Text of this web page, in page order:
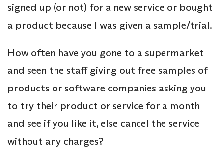
signed up (or not) for a new service or bought
a product because I was given a sample/trial.
How often have you gone to a supermarket
and seen the staff giving out free samples of
products or software companies asking you
to try their product or service for a month
and see if you like it, else cancel the service
without any charges?